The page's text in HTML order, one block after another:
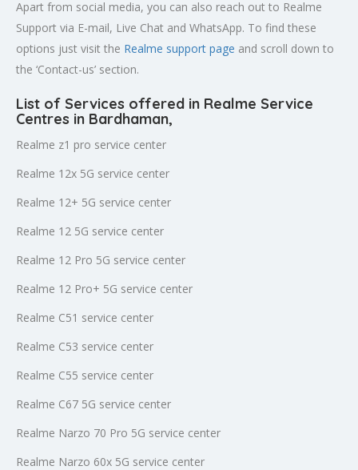
Apart from social media, you can also reach out to Realme
Support via E-mail, Live Chat and WhatsApp. To find these
options just visit the Realme support page and scroll down to
the ‘Contact-us’ section.
List of Services offered in Realme Service
Centres in Bardhaman,
Realme z1 pro service center
Realme 12x 5G service center
Realme 12+ 5G service center
Realme 12 5G service center
Realme 12 Pro 5G service center
Realme 12 Pro+ 5G service center
Realme C51 service center
Realme C53 service center
Realme C55 service center
Realme C67 5G service center
Realme Narzo 70 Pro 5G service center
Realme Narzo 60x 5G service center